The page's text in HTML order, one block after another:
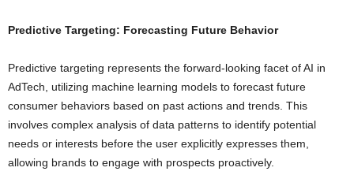
Predictive Targeting: Forecasting Future Behavior
Predictive targeting represents the forward-looking facet of AI in
AdTech, utilizing machine learning models to forecast future
consumer behaviors based on past actions and trends. This
involves complex analysis of data patterns to identify potential
needs or interests before the user explicitly expresses them,
allowing brands to engage with prospects proactively.